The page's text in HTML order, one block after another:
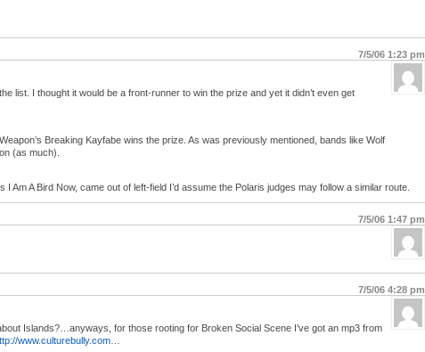
7/5/06 1:23 pm
list. I thought it would be a front-runner to win the prize and yet it didn’t even get
Breaking Kayfabe wins the prize. As was previously mentioned, bands like Wolf
(as much).
Am A Bird Now, came out of left-field I’d assume the Polaris judges may follow a similar route.
7/5/06 1:47 pm
7/5/06 4:28 pm
Islands?…anyways, for those rooting for Broken Social Scene I’ve got an mp3 from
www.culturebully.com